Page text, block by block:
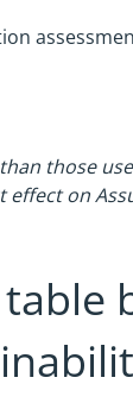
those
on